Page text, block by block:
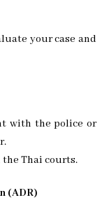
your case and
with the police or
Thai courts.
(ADR)